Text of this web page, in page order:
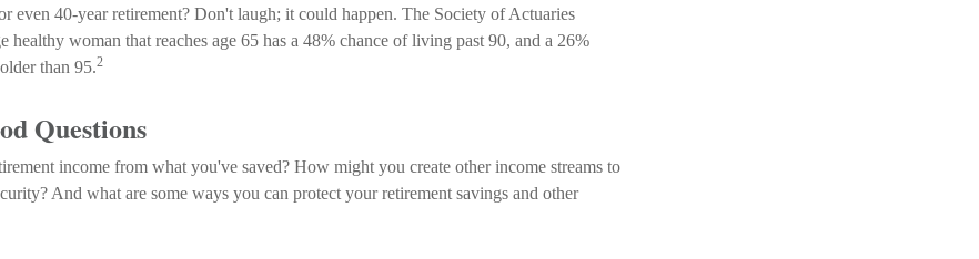
even 40-year retirement? Don't laugh; it could happen. The Society of Actuaries
healthy woman that reaches age 65 has a 48% chance of living past 90, and a 26%
than 95.2
Questions
income from what you've saved? How might you create other income streams to
And what are some ways you can protect your retirement savings and other